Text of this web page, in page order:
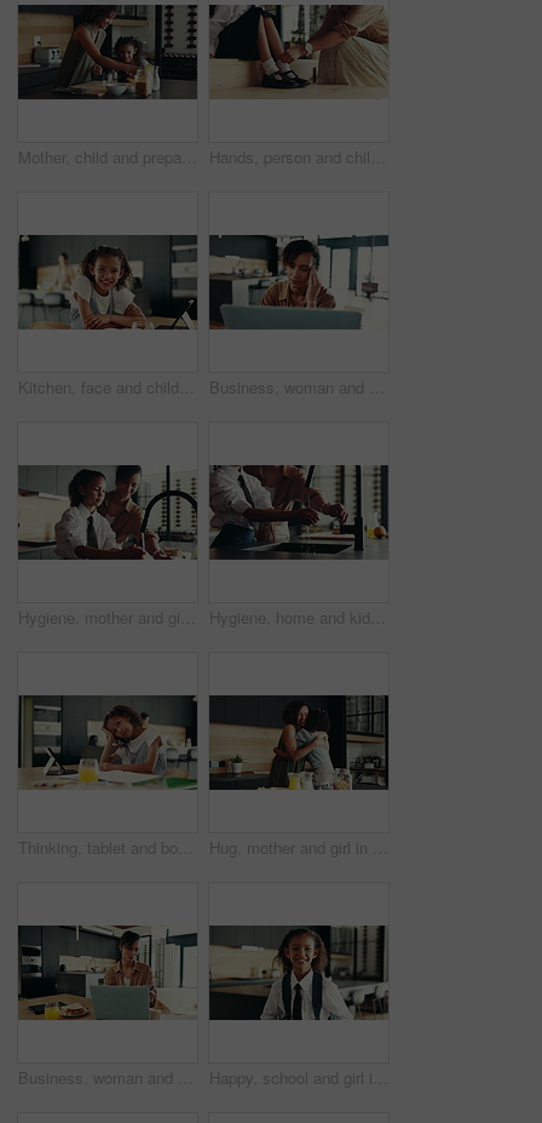
Mother, child and prepare cereal in kitchen with organic breakfast, wheat nutrition and communication. Woman, girl and ingredients for healthy food, bonding together and fibre meal of growth at house Hands, person and child ready with school socks, back to studying and help dress of morning routine. Family, kid and preparation with learning support, helping and start education of bonding at house
Kitchen, face and child with tablet, education and smile for knowledge, studying and joy in home. Happy, digital and research for assignment, online and girl with tech, elearning and house in USA Business, woman and massage headache for remote work of burnout, brain fog and project stress. Female person, laptop and migraine for schedule mistake, proposal feedback and fatigue pressure at house
Hygiene, mother and girl with washing hands at faucet in kitchen for germ prevention, disinfection and support. Happy family, woman and teaching child to clean skin for bacteria, wellness and routine Hygiene, home and kid with washing hands in kitchen for germ prevention, disinfection or support by faucet. People, parent and teaching child to clean skin for bacteria, wellness routine or close tap
Thinking, tablet and bored child with homework in house for e learning notes, math or study for online course. Frustrated student, confused girl and tired kid with book, adhd or school project ideas Hug, mother and girl in kitchen, smile and bonding together with love, embrace and happiness. House, family and parent with mama, daughter and cheerful with weekend break, care and support with kid
Business, woman and phone for remote work at house of communication, schedule update and notification. Person, laptop and mobile chat for research, contact feedback and reading proposal as journalist Happy, school and girl in home ready for first day with uniform, confidence or child development. Pride, smile and portrait of student in kitchen with backpack, education or study for kids growth